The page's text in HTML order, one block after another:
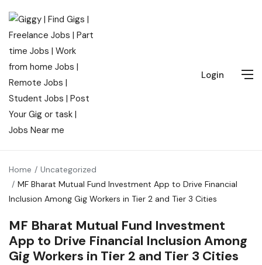
Login
Home
Uncategorized
MF Bharat Mutual Fund Investment App to Drive Financial
Inclusion Among Gig Workers in Tier 2 and Tier 3 Cities
MF Bharat Mutual Fund Investment
App to Drive Financial Inclusion Among
Gig Workers in Tier 2 and Tier 3 Cities